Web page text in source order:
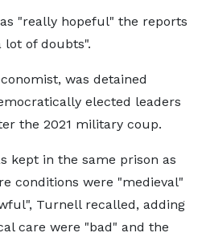
"really hopeful" the reports
lot of doubts".
was detained
elected leaders
the 2021 military coup.
kept in the same prison as
conditions were "medieval"
Turnell recalled, adding
care were "bad" and the